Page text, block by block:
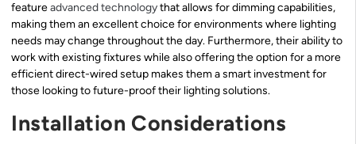
featureadvanced technologythat allows for dimming capabilities,
making them an excellent choice for environments where lighting
needs may change throughout the day. Furthermore, their ability to
work with existing fixtures while also offering the option for a more
efficient direct-wired setup makes them a smart investment for
those looking to future-proof their lighting solutions.
Installation Considerations